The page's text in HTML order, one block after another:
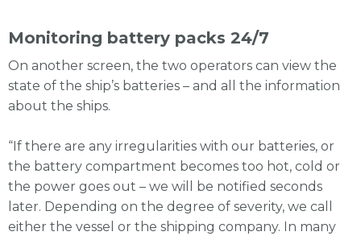
Monitoring battery packs 24/7
On another screen, the two operators can view the
state of the ship’s batteries – and all the information
about the ships.
“If there are any irregularities with our batteries, or
the battery compartment becomes too hot, cold or
the power goes out – we will be notified seconds
later. Depending on the degree of severity, we call
either the vessel or the shipping company. In many